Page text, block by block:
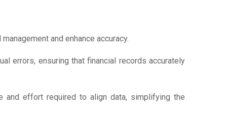
and enhance accuracy.
errors, ensuring that financial records accurately
and effort required to align data, simplifying the